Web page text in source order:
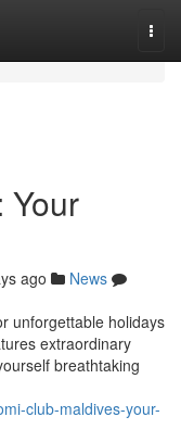
Your
ago
News
unforgettable holidays
extraordinary
breathtaking
club-maldives-your-